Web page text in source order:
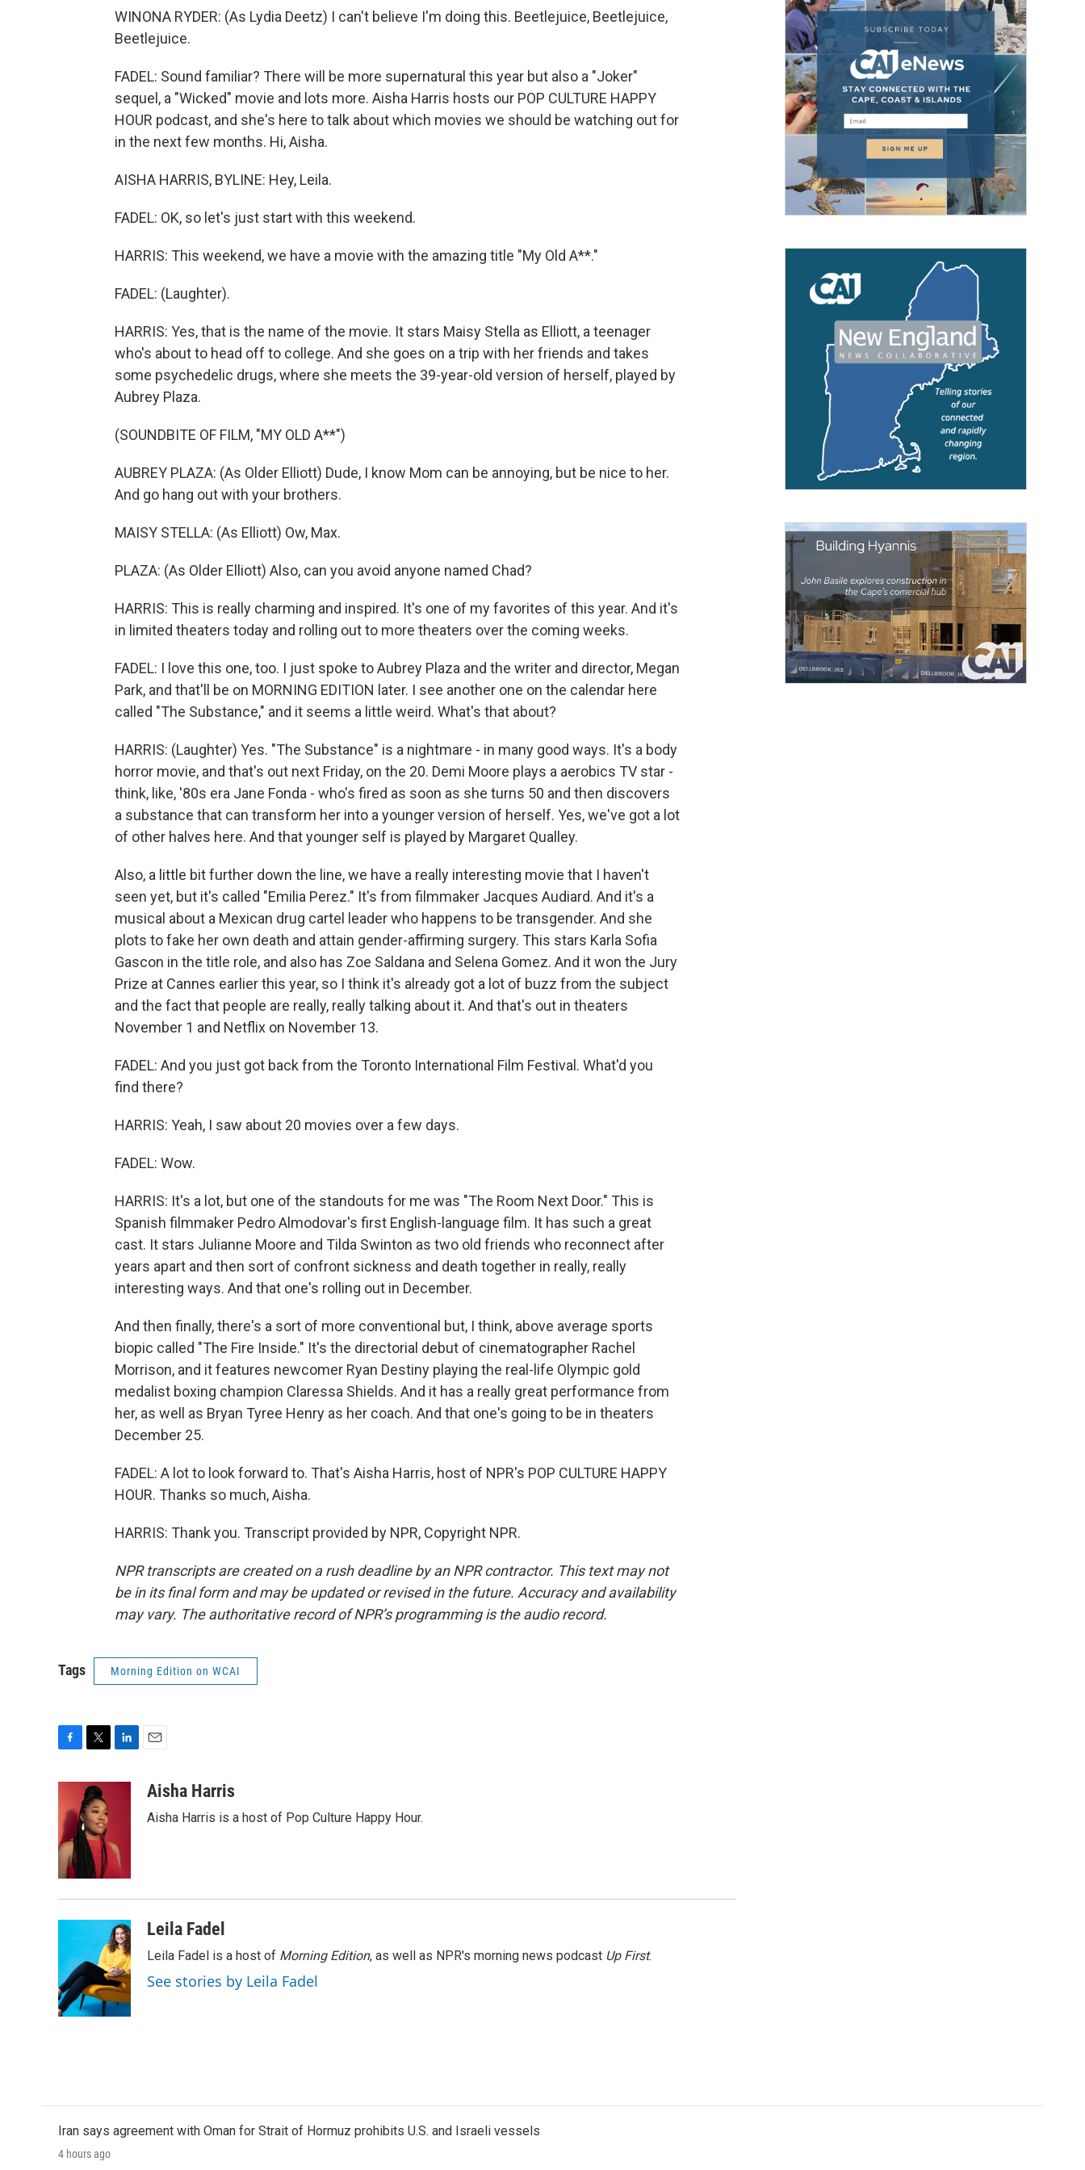
WINONA RYDER: (As Lydia Deetz) I can't believe I'm doing this. Beetlejuice, Beetlejuice,
Beetlejuice.
FADEL: Sound familiar? There will be more supernatural this year but also a "Joker"
sequel, a "Wicked" movie and lots more. Aisha Harris hosts our POP CULTURE HAPPY
HOUR podcast, and she's here to talk about which movies we should be watching out for
in the next few months. Hi, Aisha.
AISHA HARRIS, BYLINE: Hey, Leila.
FADEL: OK, so let's just start with this weekend.
HARRIS: This weekend, we have a movie with the amazing title "My Old A**."
FADEL: (Laughter).
HARRIS: Yes, that is the name of the movie. It stars Maisy Stella as Elliott, a teenager
who's about to head off to college. And she goes on a trip with her friends and takes
some psychedelic drugs, where she meets the 39-year-old version of herself, played by
Aubrey Plaza.
(SOUNDBITE OF FILM, "MY OLD A**")
AUBREY PLAZA: (As Older Elliott) Dude, I know Mom can be annoying, but be nice to her.
And go hang out with your brothers.
MAISY STELLA: (As Elliott) Ow, Max.
PLAZA: (As Older Elliott) Also, can you avoid anyone named Chad?
HARRIS: This is really charming and inspired. It's one of my favorites of this year. And it's
in limited theaters today and rolling out to more theaters over the coming weeks.
FADEL: I love this one, too. I just spoke to Aubrey Plaza and the writer and director, Megan
Park, and that'll be on MORNING EDITION later. I see another one on the calendar here
called "The Substance," and it seems a little weird. What's that about?
HARRIS: (Laughter) Yes. "The Substance" is a nightmare - in many good ways. It's a body
horror movie, and that's out next Friday, on the 20. Demi Moore plays a aerobics TV star -
think, like, '80s era Jane Fonda - who's fired as soon as she turns 50 and then discovers
a substance that can transform her into a younger version of herself. Yes, we've got a lot
of other halves here. And that younger self is played by Margaret Qualley.
Also, a little bit further down the line, we have a really interesting movie that I haven't
seen yet, but it's called "Emilia Perez." It's from filmmaker Jacques Audiard. And it's a
musical about a Mexican drug cartel leader who happens to be transgender. And she
plots to fake her own death and attain gender-affirming surgery. This stars Karla Sofia
Gascon in the title role, and also has Zoe Saldana and Selena Gomez. And it won the Jury
Prize at Cannes earlier this year, so I think it's already got a lot of buzz from the subject
and the fact that people are really, really talking about it. And that's out in theaters
November 1 and Netflix on November 13.
FADEL: And you just got back from the Toronto International Film Festival. What'd you
find there?
HARRIS: Yeah, I saw about 20 movies over a few days.
FADEL: Wow.
HARRIS: It's a lot, but one of the standouts for me was "The Room Next Door." This is
Spanish filmmaker Pedro Almodovar's first English-language film. It has such a great
cast. It stars Julianne Moore and Tilda Swinton as two old friends who reconnect after
years apart and then sort of confront sickness and death together in really, really
interesting ways. And that one's rolling out in December.
And then finally, there's a sort of more conventional but, I think, above average sports
biopic called "The Fire Inside." It's the directorial debut of cinematographer Rachel
Morrison, and it features newcomer Ryan Destiny playing the real-life Olympic gold
medalist boxing champion Claressa Shields. And it has a really great performance from
her, as well as Bryan Tyree Henry as her coach. And that one's going to be in theaters
December 25.
FADEL: A lot to look forward to. That's Aisha Harris, host of NPR's POP CULTURE HAPPY
HOUR. Thanks so much, Aisha.
HARRIS: Thank you. Transcript provided by NPR, Copyright NPR.
NPR transcripts are created on a rush deadline by an NPR contractor. This text may not
be in its final form and may be updated or revised in the future. Accuracy and availability
may vary. The authoritative record of NPR’s programming is the audio record.
Tags Morning Edition on WCAI
b
o
o
k
i
t
t
e
r
I
n
a
Aisha Harris
Aisha Harris is a host of Pop Culture Happy Hour.
Leila Fadel
Leila Fadel is a host of Morning Edition, as well as NPR's morning news podcast Up First.
See stories by Leila Fadel
Iran says agreement with Oman for Strait of Hormuz prohibits U.S. and Israeli vessels
4 hours ago